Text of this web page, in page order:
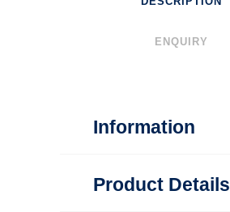
ENQUIRY
Information
Product Details